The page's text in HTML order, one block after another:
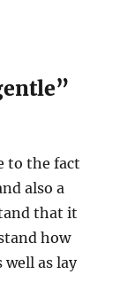
to the fact
also a
that it
how
well as lay